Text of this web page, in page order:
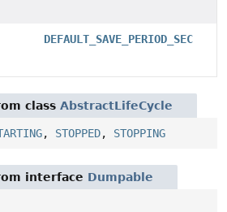
DEFAULT_SAVE_PERIOD_SEC
class AbstractLifeCycle
, STOPPED, STOPPING
interface Dumpable